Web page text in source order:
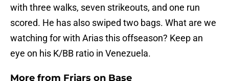
with three walks, seven strikeouts, and one run
scored. He has also swiped two bags. What are we
watching for with Arias this offseason? Keep an
eye on his K/BB ratio in Venezuela.
More from Friars on Base